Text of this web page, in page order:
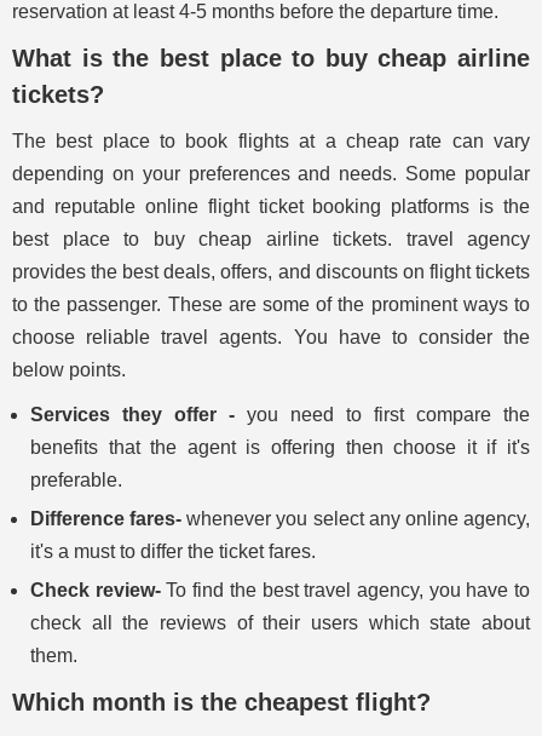
reservation at least 4-5 months before the departure time.
What is the best place to buy cheap airline
tickets?
The best place to book flights at a cheap rate can vary
depending on your preferences and needs. Some popular
and reputable online flight ticket booking platforms is the
best place to buy cheap airline tickets. travel agency
provides the best deals, offers, and discounts on flight tickets
to the passenger. These are some of the prominent ways to
choose reliable travel agents. You have to consider the
below points.
Services they offer - you need to first compare the
benefits that the agent is offering then choose it if it's
preferable.
Difference fares- whenever you select any online agency,
it's a must to differ the ticket fares.
Check review-To find the best travel agency, you have to
check all the reviews of their users which state about
them.
Which month is the cheapest flight?